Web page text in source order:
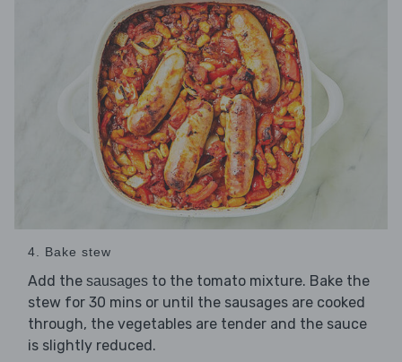
4. Bake stew
Add the sausages to the tomato mixture. Bake the
stew for 30 mins or until the sausages are cooked
through, the vegetables are tender and the sauce
is slightly reduced.